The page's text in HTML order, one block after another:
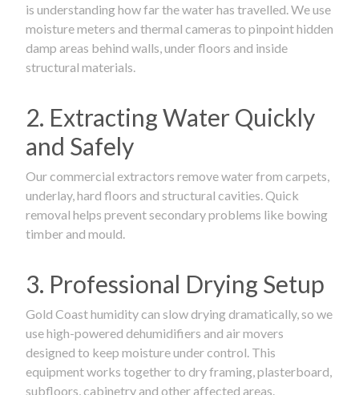
is understanding how far the water has travelled. We use
moisture meters and thermal cameras to pinpoint hidden
damp areas behind walls, under floors and inside
structural materials.
2. Extracting Water Quickly
and Safely
Our commercial extractors remove water from carpets,
underlay, hard floors and structural cavities. Quick
removal helps prevent secondary problems like bowing
timber and mould.
3. Professional Drying Setup
Gold Coast humidity can slow drying dramatically, so we
use high-powered dehumidifiers and air movers
designed to keep moisture under control. This
equipment works together to dry framing, plasterboard,
subfloors, cabinetry and other affected areas.